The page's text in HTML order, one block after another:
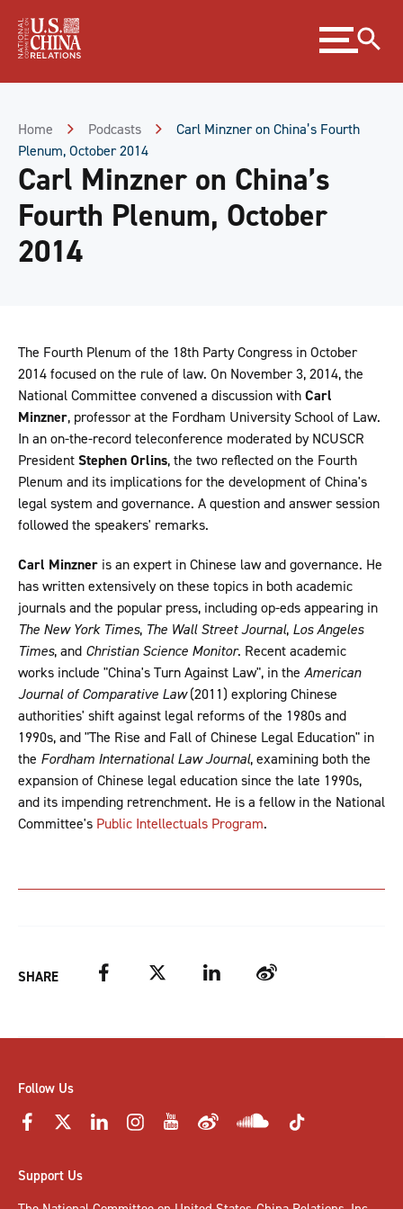
Content
Expand
menu
Home Podcasts
Carl Minzner on China’s Fourth
Plenum, October 2014
Carl Minzner on China’s
Fourth Plenum, October
2014
The Fourth Plenum of the 18th Party Congress in October
2014 focused on the rule of law. On November 3, 2014, the
National Committee convened a discussion withCarl
Minzner, professor at the Fordham University School of Law.
In an on-the-record teleconference moderated by NCUSCR
PresidentStephen Orlins, the two reflected on the Fourth
Plenum and its implications for the development of China's
legal system and governance. A question and answer session
followed the speakers' remarks.
Carl Minzner is an expert in Chinese law and governance. He
has written extensively on these topics in both academic
journals and the popular press, including op-eds appearing in
The New York Times, The Wall Street Journal, Los Angeles
Times, and Christian Science Monitor. Recent academic
works include "China's Turn Against Law", in the American
Journal of Comparative Law(2011) exploring Chinese
authorities' shift against legal reforms of the 1980s and
1990s, and "The Rise and Fall of Chinese Legal Education" in
the Fordham International Law Journal, examining both the
expansion of Chinese legal education since the late 1990s,
and its impending retrenchment. He is a fellow in the National
Committee's Public Intellectuals Program.
SHARE Facebook Twitter LinkedIn Weibo
Follow Us
Support Us